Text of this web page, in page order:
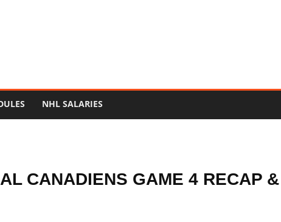
NHL SALARIES
CANADIENS GAME 4 RECAP &